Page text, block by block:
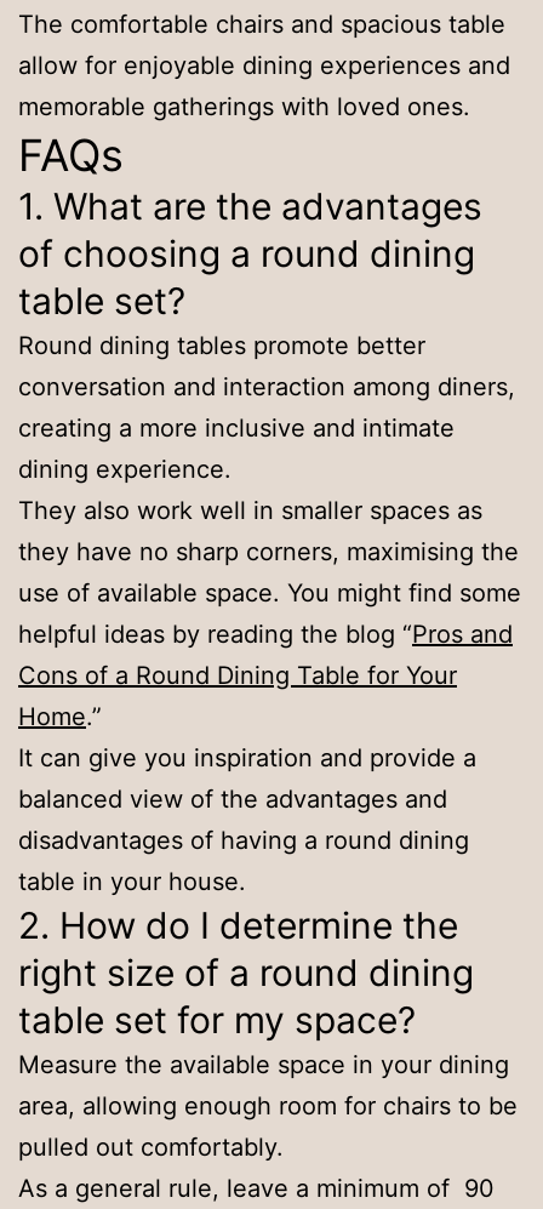
The comfortable chairs and spacious table
allow for enjoyable dining experiences and
memorable gatherings with loved ones.
FAQs
1. What are the advantages
of choosing a round dining
table set?
Round dining tables promote better
conversation and interaction among diners,
creating a more inclusive and intimate
dining experience.
They also work well in smaller spaces as
they have no sharp corners, maximising the
use of available space. You might find some
helpful ideas by reading the blog “Pros and
Cons of a Round Dining Table for Your
Home.”
It can give you inspiration and provide a
balanced view of the advantages and
disadvantages of having a round dining
table in your house.
2. How do I determine the
right size of a round dining
table set for my space?
Measure the available space in your dining
area, allowing enough room for chairs to be
pulled out comfortably.
As a general rule, leave a minimum of 90